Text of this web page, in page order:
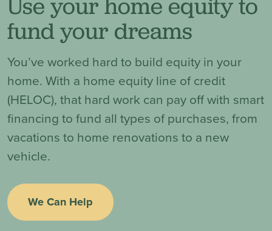
Use your home equity to
fund your dreams
You’ve worked hard to build equity in your
home. With a home equity line of credit
(HELOC), that hard work can pay off with smart
financing to fund all types of purchases, from
vacations to home renovations to a new
vehicle.
We Can Help